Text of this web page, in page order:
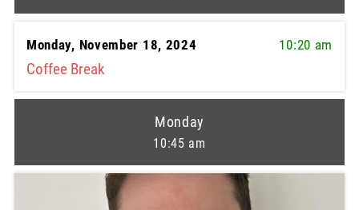
Monday, November 18, 2024 10:20 am
Coffee Break
Monday
10:45 am